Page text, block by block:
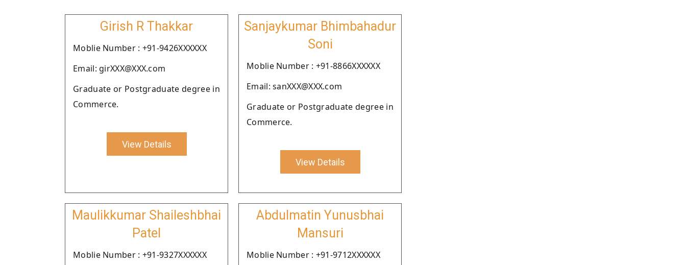
Girish R Thakkar
Moblie Number : +91-9426XXXXXX
Email: girXXX@XXX.com
Graduate or Postgraduate degree in
Commerce.
View Details
Sanjaykumar Bhimbahadur
Soni
Moblie Number : +91-8866XXXXXX
Email: sanXXX@XXX.com
Graduate or Postgraduate degree in
Commerce.
View Details
Maulikkumar Shaileshbhai
Patel
Moblie Number : +91-9327XXXXXX
Abdulmatin Yunusbhai
Mansuri
Moblie Number : +91-9712XXXXXX